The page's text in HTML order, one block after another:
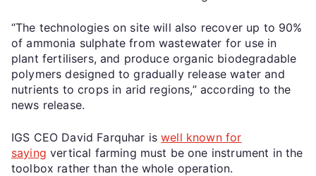
“The technologies on site will also recover up to 90%
of ammonia sulphate from wastewater for use in
plant fertilisers, and produce organic biodegradable
polymers designed to gradually release water and
nutrients to crops in arid regions,” according to the
news release.
IGS CEO David Farquhar iswell known for
saying vertical farming must be one instrument in the
toolbox rather than the whole operation.